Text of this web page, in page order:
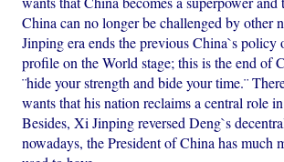
China can no longer be challenged by other
Jinping era ends the previous China`s policy
profile on the World stage; this is the end of
¨hide your strength and bide your time.¨
wants that his nation reclaims a central role
Besides, Xi Jinping reversed Deng`s
nowadays, the President of China has much